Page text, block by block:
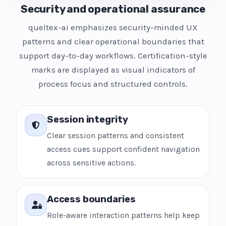
Security and operational assurance
queltex-ai emphasizes security-minded UX
patterns and clear operational boundaries that
support day-to-day workflows. Certification-style
marks are displayed as visual indicators of
process focus and structured controls.
Session integrity
Clear session patterns and consistent
access cues support confident navigation
across sensitive actions.
Access boundaries
Role-aware interaction patterns help keep